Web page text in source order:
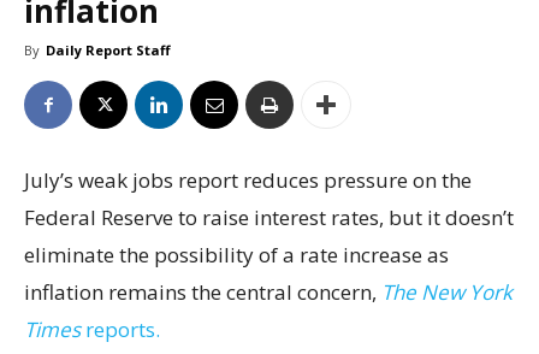
inflation
By Daily Report Staff
July’s weak jobs report reduces pressure on the
Federal Reserve to raise interest rates, but it doesn’t
eliminate the possibility of a rate increase as
inflation remains the central concern, The New York
Timesreports.